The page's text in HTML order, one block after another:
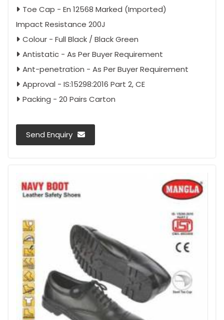
Toe Cap - En 12568 Marked (Imported)
Impact Resistance 200J
Colour - Full Black / Black Green
Antistatic - As Per Buyer Requirement
Ant-penetration - As Per Buyer Requirement
Approval - IS:15298:2016 Part 2, CE
Packing - 20 Pairs Carton
Send Enquiry